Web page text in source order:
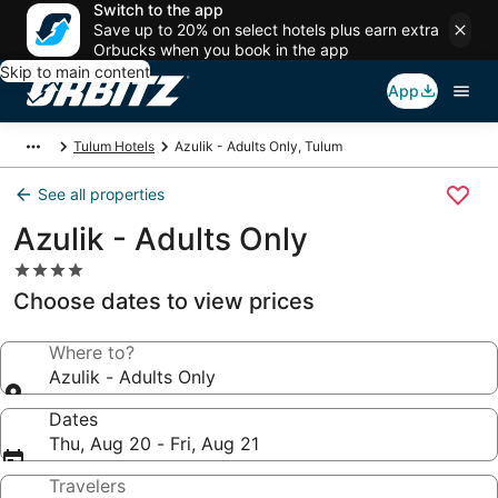
Switch to the app
Save up to 20% on select hotels plus earn extra
Orbucks when you book in the app
Skip to main content
App
Tulum Hotels Azulik - Adults Only, Tulum
See all properties
Azulik - Adults Only
4.0
star
property
Choose dates to view prices
Where to?
Azulik - Adults Only
Dates
Thu, Aug 20 - Fri, Aug 21
Travelers